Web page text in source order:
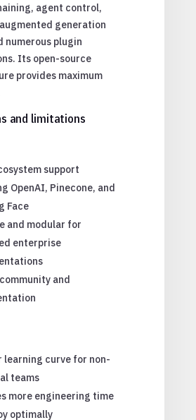
agent control,
generation
numerous plugin
Its open-source
provides maximum
and limitations
support
OpenAI, Pinecone, and
Face
and modular for
enterprise
and
learning curve for non-
teams
more engineering time
optimally